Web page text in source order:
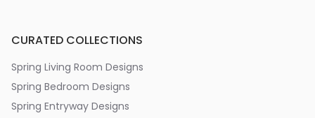
CURATED COLLECTIONS
Spring Living Room Designs
Spring Bedroom Designs
Spring Entryway Designs